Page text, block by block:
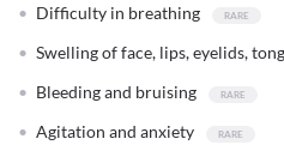
Difficulty in breathing
Swelling of face, lips, eyelids,
Bleeding and bruising
Agitation and anxiety